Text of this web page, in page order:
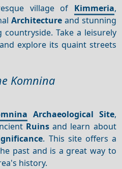
village of Kimmeria,
Architectureand stunning
Take a leisurely
explore its quaint streets
Komnina
Archaeological Site,
Ruinsand learn about
. This site offers a
past and is a great way to
history.